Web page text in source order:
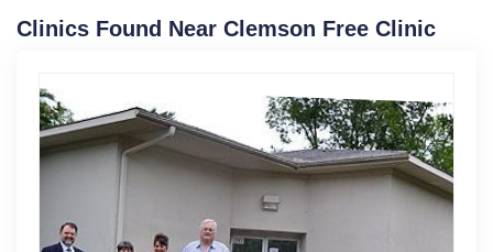
Clinics Found Near Clemson Free Clinic